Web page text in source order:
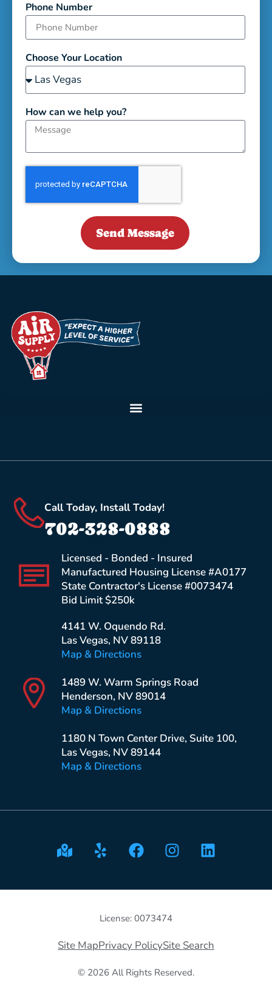
Phone Number
Choose Your Location
How can we help you?
Send Message
Call Today, Install Today!
702-328-0888
Licensed - Bonded - Insured
Manufactured Housing License #A0177
State Contractor's License #0073474
Bid Limit $250k
4141 W. Oquendo Rd.
Las Vegas, NV 89118
Map & Directions
1489 W. Warm Springs Road
Henderson, NV 89014
Map & Directions
1180 N Town Center Drive, Suite 100,
Las Vegas, NV 89144
Map & Directions
License: 0073474
Site MapPrivacy PolicySite Search
© 2026 All Rights Reserved.